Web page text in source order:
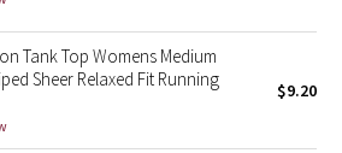
Tank Top Womens Medium
Sheer Relaxed Fit Running
$9.20